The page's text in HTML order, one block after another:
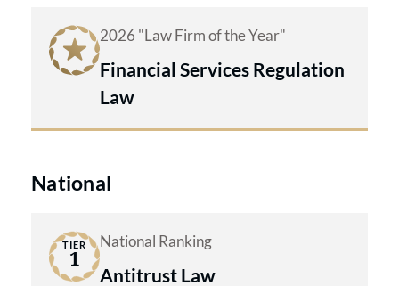
2026 "Law Firm of the Year"
Financial Services Regulation
Law
National
TIER
1
National Ranking
Antitrust Law